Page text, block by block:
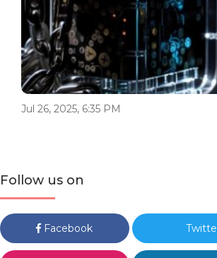
Jul 26, 2025, 6:35 PM
Follow us on
Facebook